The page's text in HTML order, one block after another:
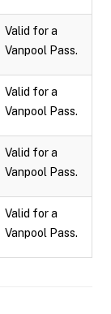
Valid for a
Vanpool Pass.
Valid for a
Vanpool Pass.
Valid for a
Vanpool Pass.
Valid for a
Vanpool Pass.